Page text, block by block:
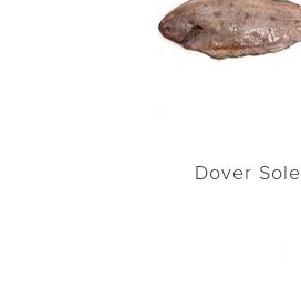
Dover Sole